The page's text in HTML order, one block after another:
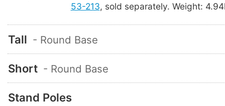
53-213, sold separately. Weight:
Tall - Round Base
Short - Round Base
Stand Poles